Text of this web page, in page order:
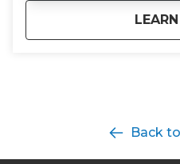
Back